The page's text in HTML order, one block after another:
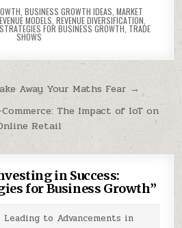
BUSINESS GROWTH IDEAS MARKET
MODELS REVENUE DIVERSIFICATION
STRATEGIES FOR BUSINESS GROWTH TRADE
SHOWS
Away Your Maths Fear →
The Impact of IoT on
Retail
in Success:
for Business Growth”
Leading to Advancements in